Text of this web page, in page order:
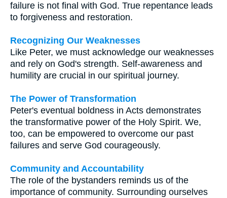
failure is not final with God. True repentance leads
to forgiveness and restoration.
Recognizing Our Weaknesses
Like Peter, we must acknowledge our weaknesses
and rely on God's strength. Self-awareness and
humility are crucial in our spiritual journey.
The Power of Transformation
Peter's eventual boldness in Acts demonstrates
the transformative power of the Holy Spirit. We,
too, can be empowered to overcome our past
failures and serve God courageously.
Community and Accountability
The role of the bystanders reminds us of the
importance of community. Surrounding ourselves